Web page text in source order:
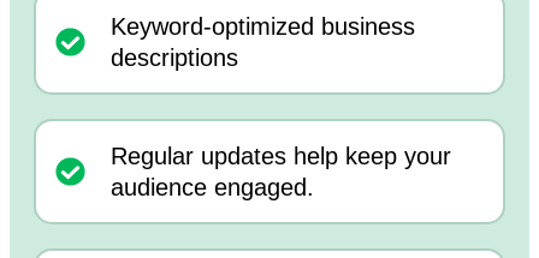
Keyword-optimized business
descriptions
Regular updates help keep your
audience engaged.